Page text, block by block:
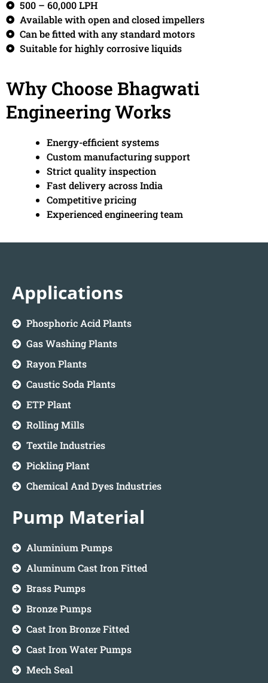
500 – 60,000 LPH
Available with open and closed impellers
Can be fitted with any standard motors
Suitable for highly corrosive liquids
Why Choose Bhagwati
Engineering Works
Energy-efficient systems
Custom manufacturing support
Strict quality inspection
Fast delivery across India
Competitive pricing
Experienced engineering team
Applications
Phosphoric Acid Plants
Gas Washing Plants
Rayon Plants
Caustic Soda Plants
ETP Plant
Rolling Mills
Textile Industries
Pickling Plant
Chemical And Dyes Industries
Pump Material
Aluminium Pumps
Aluminum Cast Iron Fitted
Brass Pumps
Bronze Pumps
Cast Iron Bronze Fitted
Cast Iron Water Pumps
Mech Seal